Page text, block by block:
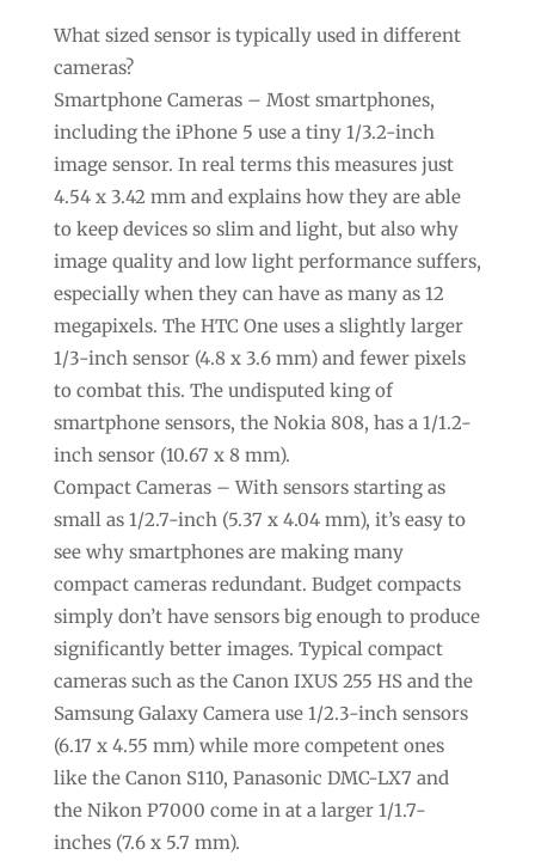
What sized sensor is typically used in different
cameras?
Smartphone Cameras – Most smartphones,
including the iPhone 5 use a tiny 1/3.2-inch
image sensor. In real terms this measures just
4.54 x 3.42 mm and explains how they are able
to keep devices so slim and light, but also why
image quality and low light performance suffers,
especially when they can have as many as 12
megapixels. The HTC One uses a slightly larger
1/3-inch sensor (4.8 x 3.6 mm) and fewer pixels
to combat this. The undisputed king of
smartphone sensors, the Nokia 808, has a 1/1.2-
inch sensor (10.67 x 8 mm).
Compact Cameras – With sensors starting as
small as 1/2.7-inch (5.37 x 4.04 mm), it’s easy to
see why smartphones are making many
compact cameras redundant. Budget compacts
simply don’t have sensors big enough to produce
significantly better images. Typical compact
cameras such as the Canon IXUS 255 HS and the
Samsung Galaxy Camera use 1/2.3-inch sensors
(6.17 x 4.55 mm) while more competent ones
like the Canon S110, Panasonic DMC-LX7 and
the Nikon P7000 come in at a larger 1/1.7-
inches (7.6 x 5.7 mm).